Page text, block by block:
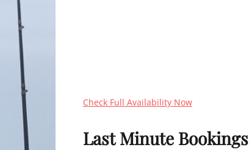
Check Full Availability Now
Last Minute Bookings